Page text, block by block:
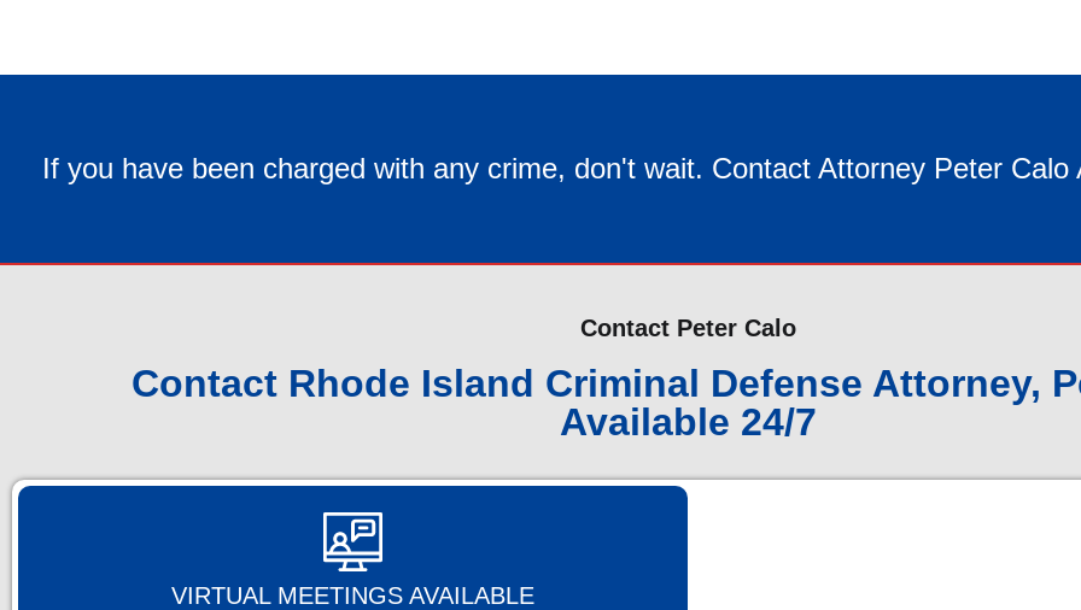
If you have been charged with any crime, don't wait. Contact Attorney Peter Calo
Contact Peter Calo
Contact Rhode Island Criminal Defense Attorney,
Available 24/7
VIRTUAL MEETINGS AVAILABLE